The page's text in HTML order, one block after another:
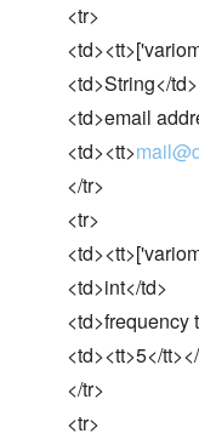
<tr>
<td>String</td>
<td>email
<td><tt>
</tr>
<tr>
<td>int</td>
<td>frequency
<td><tt>5</
</tr>
<tr>